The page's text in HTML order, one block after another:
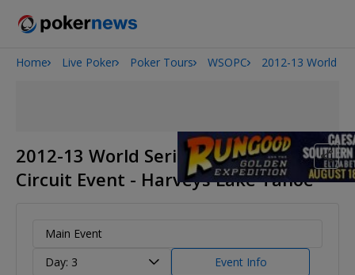
Onyx High Roller Series
Home Live Poker Poker Tours WSOPC 2012-13 World
2012-13 World Series of Poker
Circuit Event - Harveys Lake Tahoe
Main Event
Day: 3
Event Info